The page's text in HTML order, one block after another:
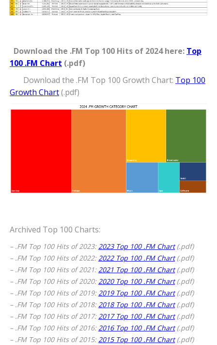
Download the .FM Top 100 Hits of 2024 here: Top
100 .FM Chart (.pdf)
Download the .FM Top 100 Growth Chart: Top 100
Growth Chart(.pdf)
Archived Top 100 Charts:
– .FM Top 100 Hits of 2023: 2023 Top 100 .FM Chart (.pdf)
– .FM Top 100 Hits of 2022: 2022 Top 100 .FM Chart (.pdf)
– .FM Top 100 Hits of 2021: 2021 Top 100 .FM Chart (.pdf)
– .FM Top 100 Hits of 2020: 2020 Top 100 .FM Chart (.pdf)
– .FM Top 100 Hits of 2019: 2019 Top 100 .FM Chart (.pdf)
– .FM Top 100 Hits of 2018: 2018 Top 100 .FM Chart (.pdf)
– .FM Top 100 Hits of 2017: 2017 Top 100 .FM Chart (.pdf)
– .FM Top 100 Hits of 2016: 2016 Top 100 .FM Chart (.pdf)
– .FM Top 100 Hits of 2015: 2015 Top 100 .FM Chart (.pdf)